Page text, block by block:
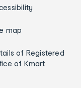
map
of Registered
of Kmart